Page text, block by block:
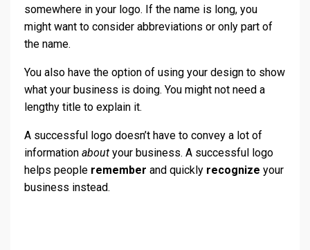
somewhere in your logo. If the name is long, you
might want to consider abbreviations or only part of
the name.
You also have the option of using your design to show
what your business is doing. You might not need a
lengthy title to explain it.
A successful logo doesn’t have to convey a lot of
information about your business. A successful logo
helps people remember and quickly recognize your
business instead.